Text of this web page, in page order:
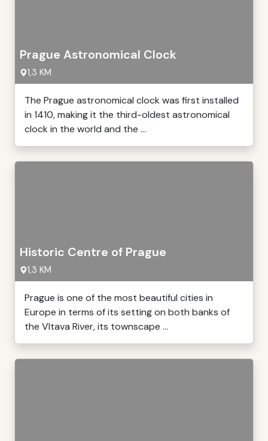
Prague Astronomical Clock
1,3 KM
The Prague astronomical clock was first installed
in 1410, making it the third-oldest astronomical
clock in the world and the ...
Historic Centre of Prague
1,3 KM
Prague is one of the most beautiful cities in
Europe in terms of its setting on both banks of
the Vltava River, its townscape ...